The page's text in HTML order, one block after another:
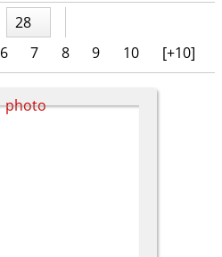
28
6 7 8 9 10 [+10]